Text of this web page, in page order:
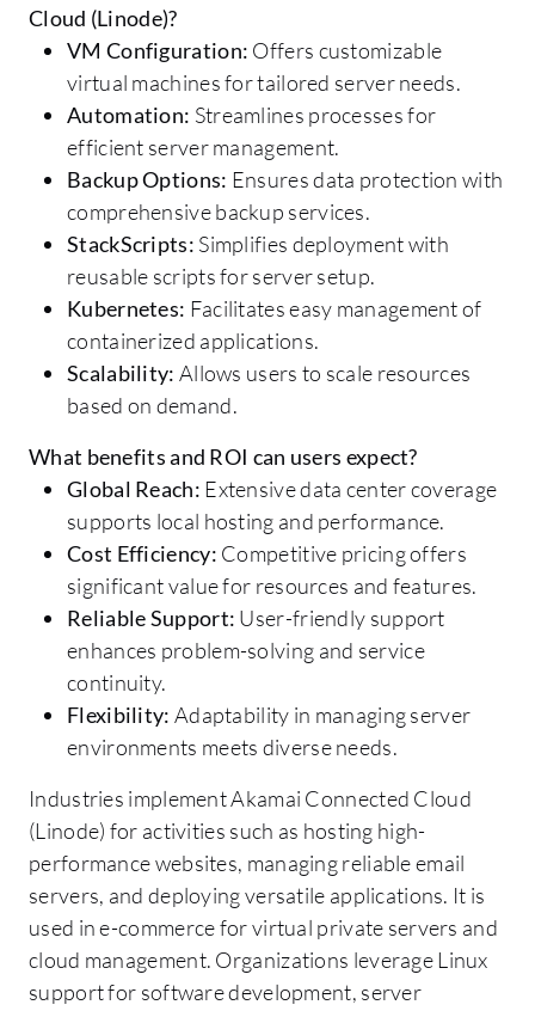
Cloud (Linode)?
VM Configuration: Offers customizable
virtual machines for tailored server needs.
Automation: Streamlines processes for
efficient server management.
Backup Options: Ensures data protection with
comprehensive backup services.
StackScripts: Simplifies deployment with
reusable scripts for server setup.
Kubernetes: Facilitates easy management of
containerized applications.
Scalability: Allows users to scale resources
based on demand.
What benefits and ROI can users expect?
Global Reach: Extensive data center coverage
supports local hosting and performance.
Cost Efficiency: Competitive pricing offers
significant value for resources and features.
Reliable Support: User-friendly support
enhances problem-solving and service
continuity.
Flexibility: Adaptability in managing server
environments meets diverse needs.
Industries implement Akamai Connected Cloud
(Linode) for activities such as hosting high-
performance websites, managing reliable email
servers, and deploying versatile applications. It is
used in e-commerce for virtual private servers and
cloud management. Organizations leverage Linux
support for software development, server